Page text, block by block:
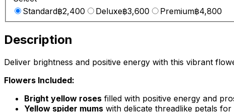
Standard฿2,400 Deluxe฿3,600 Premium฿4,800
Description
Deliver brightness and positive energy with this vibrant
Flowers Included:
Bright yellow roses filled with positive energy and
Yellow spider mums with delicate threadlike petals